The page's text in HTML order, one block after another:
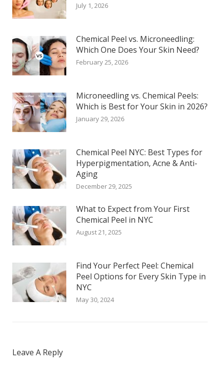
July 1, 2026
Chemical Peel vs. Microneedling:
Which One Does Your Skin Need?
February 25, 2026
Microneedling vs. Chemical Peels:
Which is Best for Your Skin in 2026?
January 29, 2026
Chemical Peel NYC: Best Types for
Hyperpigmentation, Acne & Anti-
Aging
December 29, 2025
What to Expect from Your First
Chemical Peel in NYC
August 21, 2025
Find Your Perfect Peel: Chemical
Peel Options for Every Skin Type in
NYC
May 30, 2024
Leave A Reply